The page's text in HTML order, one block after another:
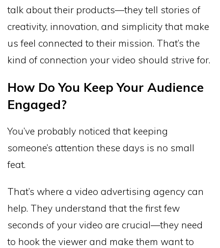
talk about their products—they tell stories of
creativity, innovation, and simplicity that make
us feel connected to their mission. That’s the
kind of connection your video should strive for.
How Do You Keep Your Audience
Engaged?
You’ve probably noticed that keeping
someone’s attention these days is no small
feat.
That’s where a video advertising agency can
help. They understand that the first few
seconds of your video are crucial—they need
to hook the viewer and make them want to